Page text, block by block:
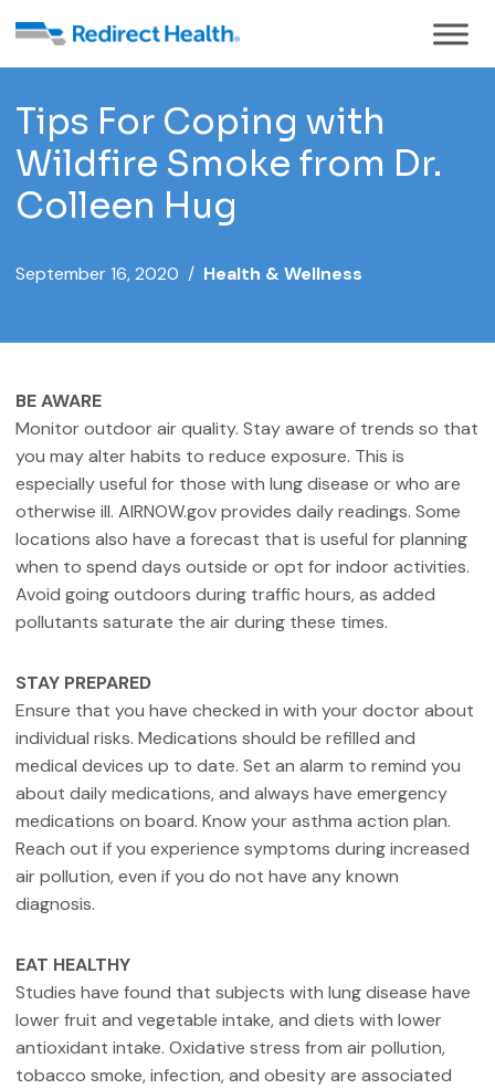
Tips For Coping with
Wildfire Smoke from Dr.
Colleen Hug
September 16, 2020 / Health & Wellness
BE AWARE
Monitor outdoor air quality. Stay aware of trends so that
you may alter habits to reduce exposure. This is
especially useful for those with lung disease or who are
otherwise ill. AIRNOW.gov provides daily readings. Some
locations also have a forecast that is useful for planning
when to spend days outside or opt for indoor activities.
Avoid going outdoors during traffic hours, as added
pollutants saturate the air during these times.
STAY PREPARED
Ensure that you have checked in with your doctor about
individual risks. Medications should be refilled and
medical devices up to date. Set an alarm to remind you
about daily medications, and always have emergency
medications on board. Know your asthma action plan.
Reach out if you experience symptoms during increased
air pollution, even if you do not have any known
diagnosis.
EAT HEALTHY
Studies have found that subjects with lung disease have
lower fruit and vegetable intake, and diets with lower
antioxidant intake. Oxidative stress from air pollution,
tobacco smoke, infection, and obesity are associated